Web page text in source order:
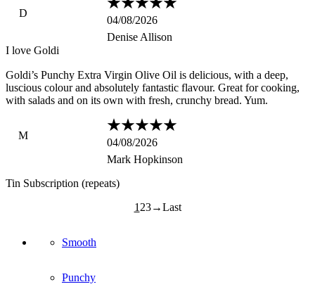
D
04/08/2026
Denise Allison
I love Goldi
Goldi’s Punchy Extra Virgin Olive Oil is delicious, with a deep,
luscious colour and absolutely fantastic flavour. Great for cooking,
with salads and on its own with fresh, crunchy bread. Yum.
M
04/08/2026
Mark Hopkinson
Tin Subscription (repeats)
1 23
Smooth
Punchy